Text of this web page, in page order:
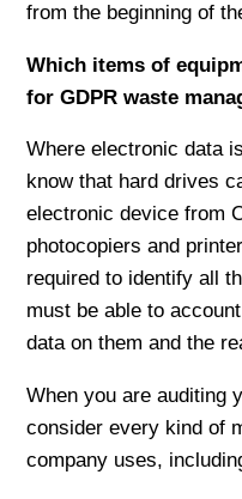
from the beginning of
Which items of
for GDPR waste
Where electronic data
know that hard drives
electronic device from
photocopiers and
required to identify all
must be able to
data on them and the
When you are auditing
consider every kind of
company uses,